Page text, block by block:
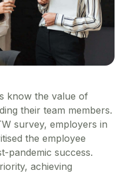
for big businesses
guests
merchants
control costs, and get
medication with ease
experience by utilising our
know the value of
their team members.
survey, employers in
the employee
pandemic success.
achieving